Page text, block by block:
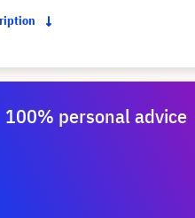
100% personal advice